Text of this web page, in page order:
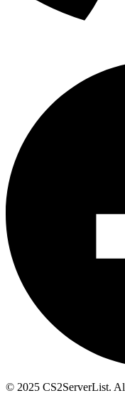
© 2025 CS2ServerList.